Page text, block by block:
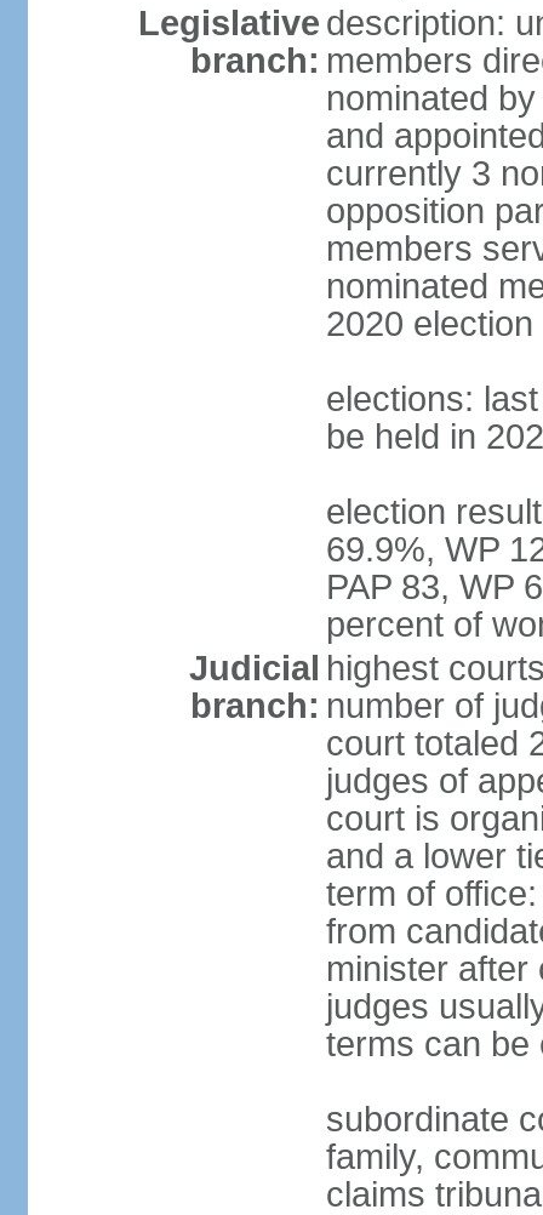
Legislative
branch:
description:
members
nominated
and
currently 3
opposition
members
nominated
2020 election
elections:
be held in
election
69.9%, WP
PAP 83, WP
percent of
Judicial
branch:
highest
number of
court totaled
judges of
court is
and a lower
term of
from
minister after
judges
terms can be
subordinate
family,
claims